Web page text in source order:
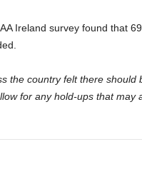
Ireland survey found that
the country felt there should
for any hold-ups that